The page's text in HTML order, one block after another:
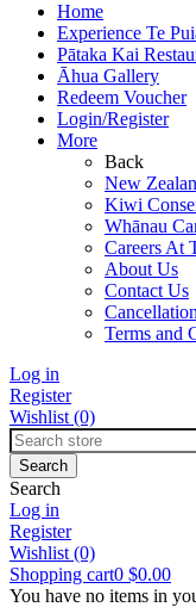
Home
Experience Te
Pātaka Kai
Āhua Gallery
Redeem Voucher
Login/Register
More
Back
New
Kiwi
Whānau
Careers At
About Us
Contact Us
Terms and
Log in
Register
Wishlist (0)
Search
Log in
Register
Wishlist (0)
Shopping cart0 $0.00
You have no items in